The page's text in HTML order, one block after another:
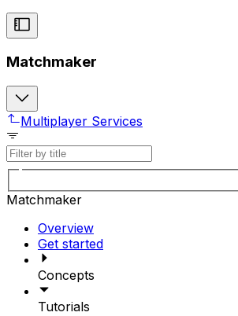
Matchmaker
Multiplayer Services
Matchmaker
Overview
Get started
Concepts
Tutorials